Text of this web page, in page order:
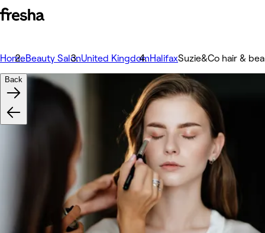
HomeBeauty SalonUnited KingdomHalifaxSuzie&Co hair &
Back